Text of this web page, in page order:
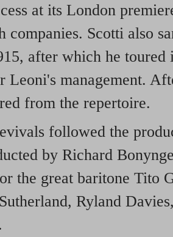
at its London
companies. Scotti also
after which he toured
Leoni's management.
from the repertoire.
followed the
by Richard
the great baritone Tito
Ryland